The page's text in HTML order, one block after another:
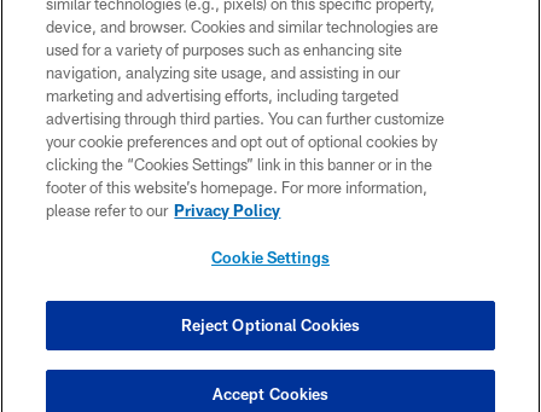
© 2026 Forty Niners Football Company LLC
TERMS AND CONDITIONS
PRIVACY POLICY
ACCESSIBILITY
CONTACT US
COOKIE SETTINGS
device, and browser. Cookies and similar technologies are
used for a variety of purposes such as enhancing site
navigation, analyzing site usage, and assisting in our
marketing and advertising efforts, including targeted
advertising through third parties. You can further customize
your cookie preferences and opt out of optional cookies by
clicking the “Cookies Settings” link in this banner or in the
footer of this website’s homepage. For more information,
please refer to our Privacy Policy
Cookie Settings
Reject Optional Cookies
Accept Cookies